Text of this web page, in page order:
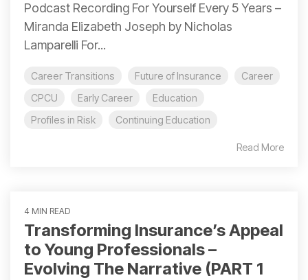
Podcast Recording For Yourself Every 5 Years –
Miranda Elizabeth Joseph by Nicholas
Lamparelli For...
Career Transitions Future of Insurance
Career
CPCU
Early Career
Education
Profiles in Risk
Continuing Education
Read More
4 MIN READ
Transforming Insurance’s Appeal
to Young Professionals –
Evolving The Narrative (PART 1